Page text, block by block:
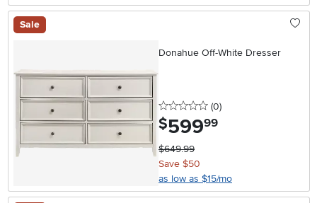
Sale
Donahue Off-White Dresser
0 stars
(0reviews
)
$599.99
$649.99
Save $50
as low as $15/mo